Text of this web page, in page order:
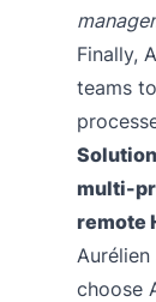
Finally,
teams
multi-
remote
choose